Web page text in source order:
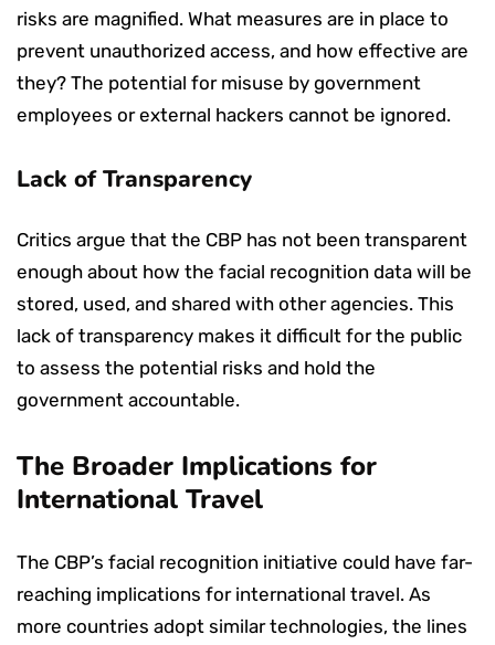
risks are magnified. What measures are in place to
prevent unauthorized access, and how effective are
they? The potential for misuse by government
employees or external hackers cannot be ignored.
Lack of Transparency
Critics argue that the CBP has not been transparent
enough about how the facial recognition data will be
stored, used, and shared with other agencies. This
lack of transparency makes it difficult for the public
to assess the potential risks and hold the
government accountable.
The Broader Implications for
International Travel
The CBP’s facial recognition initiative could have far-
reaching implications for international travel. As
more countries adopt similar technologies, the lines